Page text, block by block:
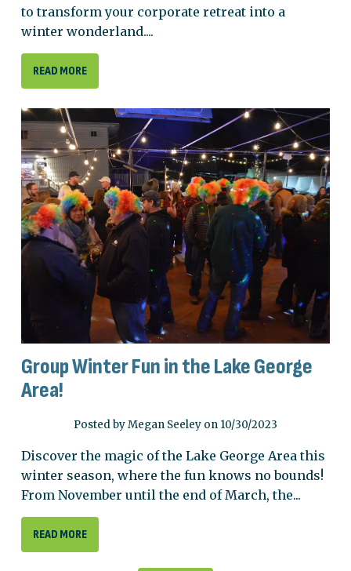
to transform your corporate retreat into a
winter wonderland....
READ MORE
Group Winter Fun in the Lake George
Area!
Posted by Megan Seeley on 10/30/2023
Discover the magic of the Lake George Area this
winter season, where the fun knows no bounds!
From November until the end of March, the...
READ MORE